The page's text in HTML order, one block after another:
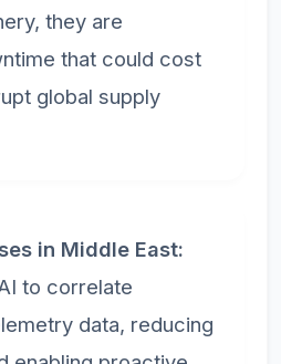
they are
that could cost
global supply
in Middle East:
to correlate
data, reducing